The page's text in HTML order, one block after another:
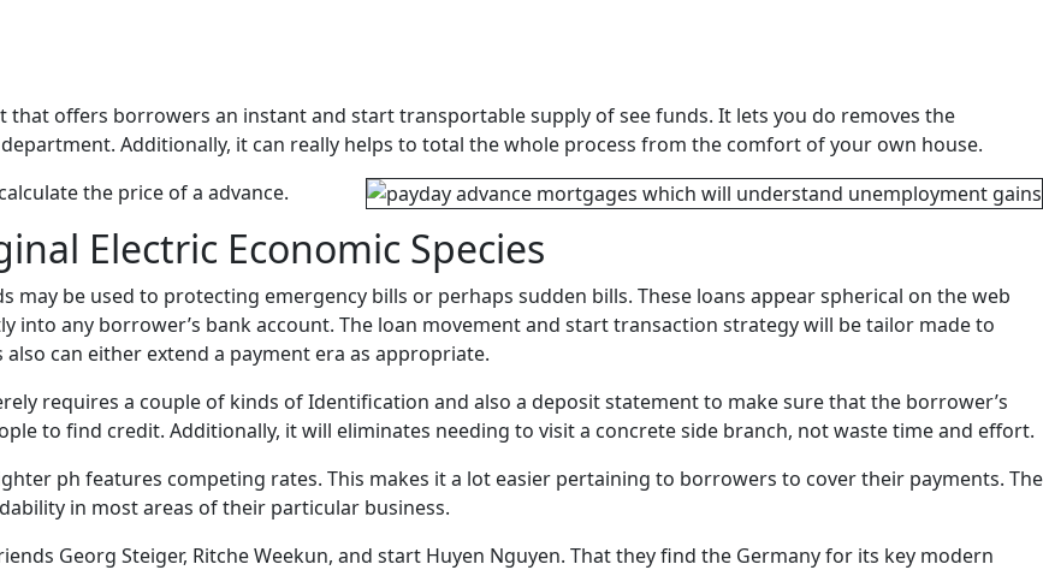
offers borrowers an instant and start transportable supply of see funds. It lets you do removes the
Additionally, it can really helps to total the whole process from the comfort of your own house.
the price of a advance.
Electric Economic Species
be used to protecting emergency bills or perhaps sudden bills. These loans appear spherical on the web
any borrower’s bank account. The loan movement and start transaction strategy will be tailor made to
can either extend a payment era as appropriate.
requires a couple of kinds of Identification and also a deposit statement to make sure that the borrower’s
to find credit. Additionally, it will eliminates needing to visit a concrete side branch, not waste time and effort.
ph features competing rates. This makes it a lot easier pertaining to borrowers to cover their payments. The
in most areas of their particular business.
Georg Steiger, Ritche Weekun, and start Huyen Nguyen. That they find the Germany for its key modern